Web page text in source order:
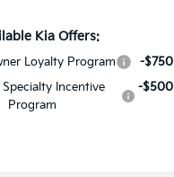
Kia Offers:
Loyalty Program
-$750
Incentive
Program
-$500